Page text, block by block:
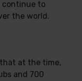
continue to
the world.
at the time,
and 700